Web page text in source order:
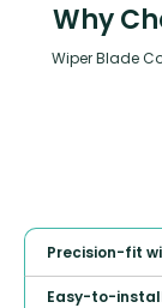
Why
Wiper Blade
Precision-fit
Easy-to-